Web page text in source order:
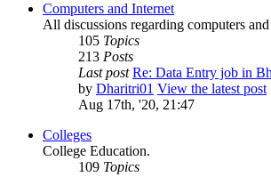
Computers and Internet
All discussions regarding computers
105 Topics
213 Posts
Last post Re: Data Entry job in
by Dharitri01 View the latest post
Aug 17th, '20, 21:47
Colleges
College Education.
109 Topics